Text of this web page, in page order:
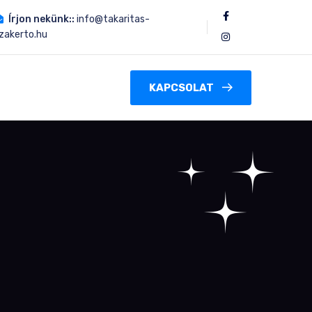
Írjon nekünk:: info@takaritas-
KAPCSOLAT